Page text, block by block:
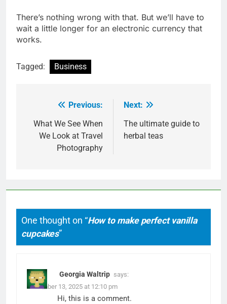
There’s nothing wrong with that. But we’ll have to
wait a little longer for an electronic currency that
works.
Tagged: Business
navigation
Previous:
What We See When
We Look at Travel
Photography
Next:
The ultimate guide to
herbal teas
One thought on “How to make perfect vanilla
cupcakes”
Georgia Waltrip says:
December 13, 2025 at 12:10 pm
Hi, this is a comment.